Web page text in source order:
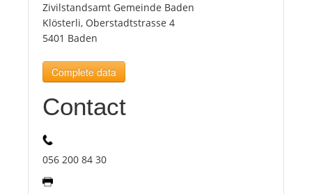
Tourists
News
Benefits
Zivilstandsamt Gemeinde Baden
Klösterli, Oberstadtstrasse 4
5401 Baden
Complete data
Contact
056 200 84 30